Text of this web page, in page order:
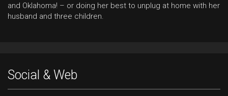
and Oklahoma! – or doing her best to unplug at home with her
husband and three children.
Social & Web